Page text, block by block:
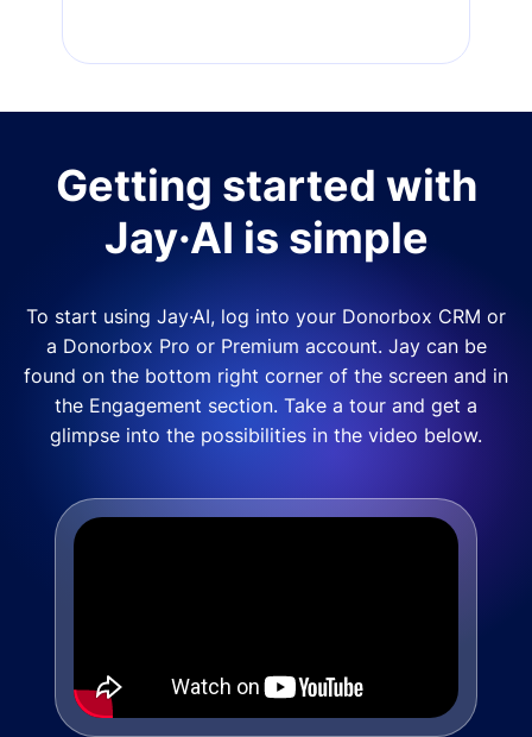
Getting started with
Jay·AI is simple
To start using Jay·AI, log into your Donorbox CRM or
a Donorbox Pro or Premium account. Jay can be
found on the bottom right corner of the screen and in
the Engagement section. Take a tour and get a
glimpse into the possibilities in the video below.